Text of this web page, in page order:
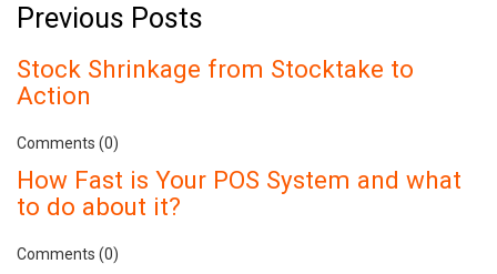
Previous Posts
Stock Shrinkage from Stocktake to
Action
Comments (0)
How Fast is Your POS System and what
to do about it?
Comments (0)